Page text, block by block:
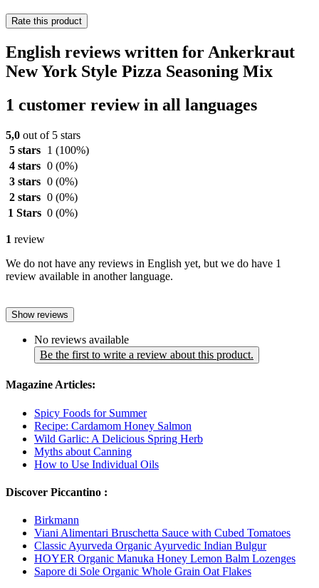
Rate this product
English reviews written for Ankerkraut
New York Style Pizza Seasoning Mix
1 customer review in all languages
5,0 out of 5 stars
5 stars
1 (100%)
4 stars 0 (0%)
3 stars 0 (0%)
2 stars 0 (0%)
1 Stars 0 (0%)
1 review
We do not have any reviews in English yet, but we do have 1
review available in another language.
Show reviews
No reviews available
Be the first to write a review about this product.
Magazine Articles:
Spicy Foods for Summer
Recipe: Cardamom Honey Salmon
Wild Garlic: A Delicious Spring Herb
Myths about Canning
How to Use Individual Oils
Discover Piccantino :
Birkmann
Viani Alimentari Bruschetta Sauce with Cubed Tomatoes
Classic Ayurveda Organic Ayurvedic Indian Bulgur
HOYER Organic Manuka Honey Lemon Balm Lozenges
Sapore di Sole Organic Whole Grain Oat Flakes